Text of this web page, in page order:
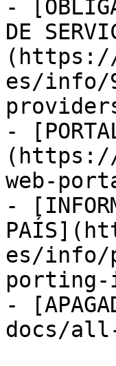
-
DE
es/info/
-
web-
-
es/info/
porting-
-
docs/